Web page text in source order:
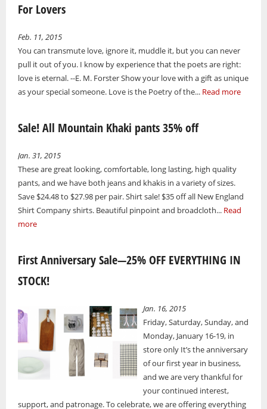
For Lovers
Feb. 11, 2015
You can transmute love, ignore it, muddle it, but you can never
pull it out of you. I know by experience that the poets are right:
love is eternal. --E. M. Forster Show your love with a gift as unique
as your special someone. Love is the Poetry of the... Read more
Sale! All Mountain Khaki pants 35% off
Jan. 31, 2015
These are great looking, comfortable, long lasting, high quality
pants, and we have both jeans and khakis in a variety of sizes.
Save $24.48 to $27.98 per pair. Shirt sale! $35 off all New England
Shirt Company shirts. Beautiful pinpoint and broadcloth... Read
more
First Anniversary Sale—25% OFF EVERYTHING IN
STOCK!
Jan. 16, 2015
Friday, Saturday, Sunday, and
Monday, January 16-19, in
store only It’s the anniversary
of our first year in business,
and we are very thankful for
your continued interest,
support, and patronage. To celebrate, we are offering everything